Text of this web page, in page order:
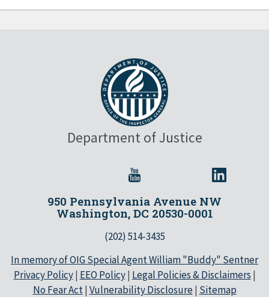
Department of Justice
950 Pennsylvania Avenue NW
Washington, DC 20530-0001
(202) 514-3435
In memory of OIG Special Agent William "Buddy" Sentner
Privacy Policy| EEO Policy| Legal Policies & Disclaimers |
No Fear Act| Vulnerability Disclosure| Sitemap